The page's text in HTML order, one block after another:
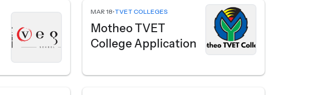
MAR 18•TVET COLLEGES
Motheo TVET
College Application